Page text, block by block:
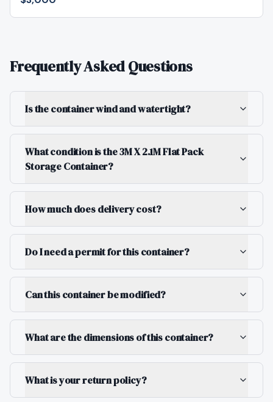
Frequently Asked Questions
Is the container wind and watertight?
What condition is the 3M X 2.1M Flat Pack
Storage Container?
How much does delivery cost?
Do I need a permit for this container?
Can this container be modified?
What are the dimensions of this container?
What is your return policy?